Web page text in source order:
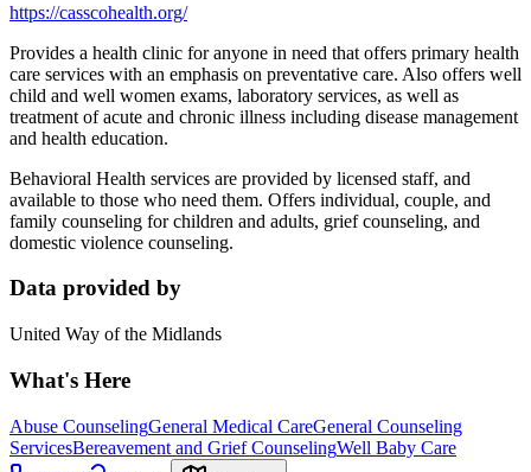
https://casscohealth.org/
Provides a health clinic for anyone in need that offers primary health
care services with an emphasis on preventative care. Also offers well
child and well women exams, laboratory services, as well as
treatment of acute and chronic illness including disease management
and health education.
Behavioral Health services are provided by licensed staff, and
available to those who need them. Offers individual, couple, and
family counseling for children and adults, grief counseling, and
domestic violence counseling.
Data provided by
United Way of the Midlands
What's Here
Abuse CounselingGeneral Medical CareGeneral Counseling
ServicesBereavement and Grief CounselingWell Baby Care